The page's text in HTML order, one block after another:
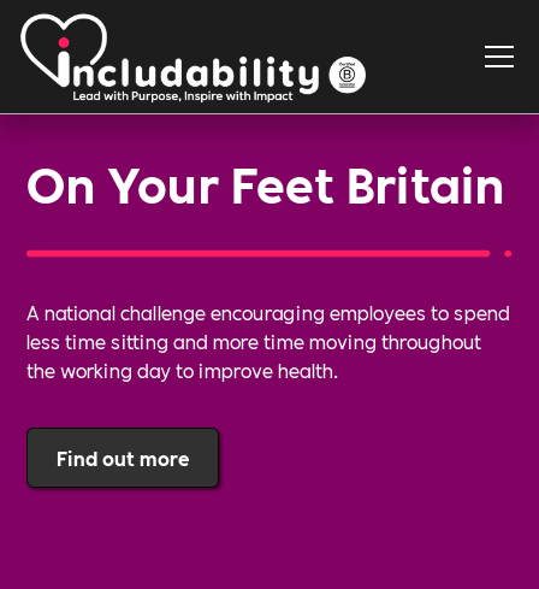
On Your Feet Britain
A national challenge encouraging employees to spend
less time sitting and more time moving throughout
the working day to improve health.
Find out more